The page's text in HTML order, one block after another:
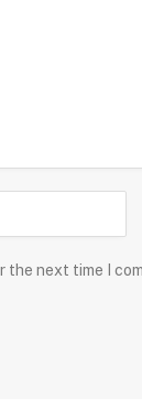
the next time I